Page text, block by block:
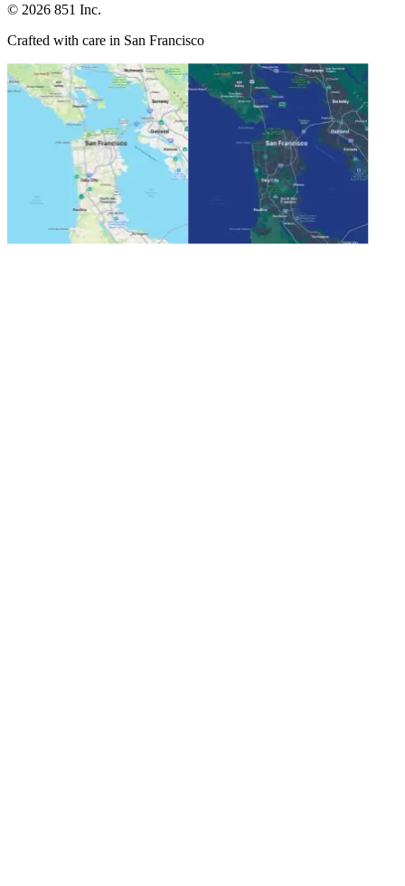
© 2026 851 Inc.
Crafted with care in San Francisco